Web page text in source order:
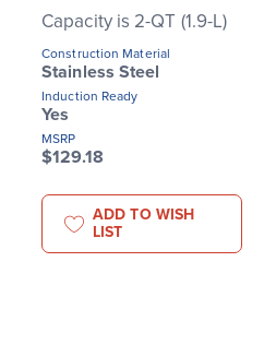
Capacity is 2-QT (1.9-L)
Construction Material
Stainless Steel
Induction Ready
Yes
MSRP
$129.18
ADD TO WISH
LIST